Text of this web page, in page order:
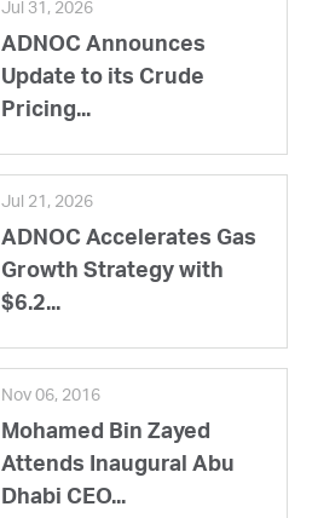
Jul 31, 2026
ADNOC Announces
Update to its Crude
Pricing...
Jul 21, 2026
ADNOC Accelerates Gas
Growth Strategy with
$6.2...
Nov 06, 2016
Mohamed Bin Zayed
Attends Inaugural Abu
Dhabi CEO...